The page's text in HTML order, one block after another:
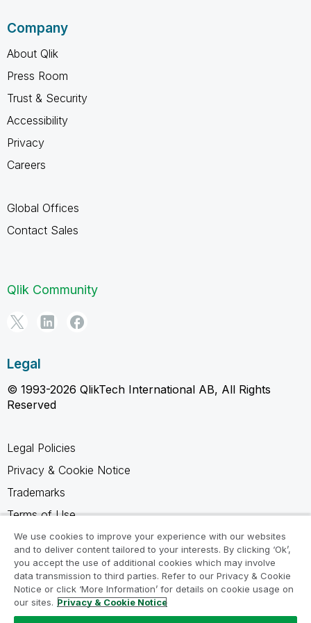
Company
About Qlik
Press Room
Trust & Security
Accessibility
Privacy
Careers
Global Offices
Contact Sales
Qlik Community
Legal
© 1993-2026 QlikTech International AB, All Rights
Reserved
Legal Policies
Privacy & Cookie Notice
Trademarks
Terms of Use
Legal Agreements
Product Terms
Do not share my info
We use cookies to improve your experience with our websites
and to deliver content tailored to your interests. By clicking ‘Ok’,
you accept the use of additional cookies which may involve
data transmission to third parties. Refer to our Privacy & Cookie
Notice or click ‘More Information’ for details on cookie usage on
our sites. Privacy & Cookie Notice